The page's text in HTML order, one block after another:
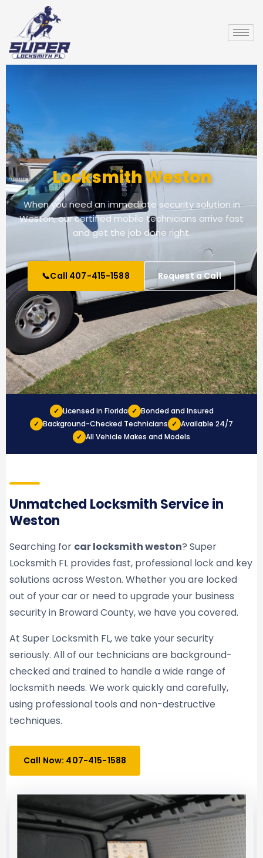
Locksmith Weston
When you need an immediate security solution in
Weston, our certified mobile technicians arrive fast
and get the job done right.
📞Call 407-415-1588 Request a Call
✓ Licensed in Florida ✓ Bonded and Insured
✓ Background-Checked Technicians ✓ Available 24/7
✓ All Vehicle Makes and Models
Unmatched Locksmith Service in
Weston
Searching for car locksmith weston? Super
Locksmith FL provides fast, professional lock and key
solutions across Weston. Whether you are locked
out of your car or need to upgrade your business
security in Broward County, we have you covered.
At Super Locksmith FL, we take your security
seriously. All of our technicians are background-
checked and trained to handle a wide range of
locksmith needs. We work quickly and carefully,
using professional tools and non-destructive
techniques.
Call Now: 407-415-1588